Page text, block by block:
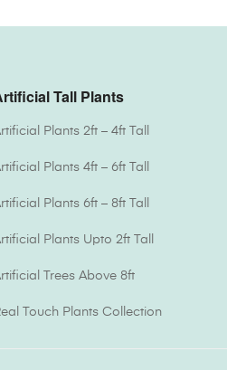
Tall Plants
Plants 2ft – 4ft Tall
Plants 4ft – 6ft Tall
Plants 6ft – 8ft Tall
Plants Upto 2ft Tall
Trees Above 8ft
Touch Plants Collection